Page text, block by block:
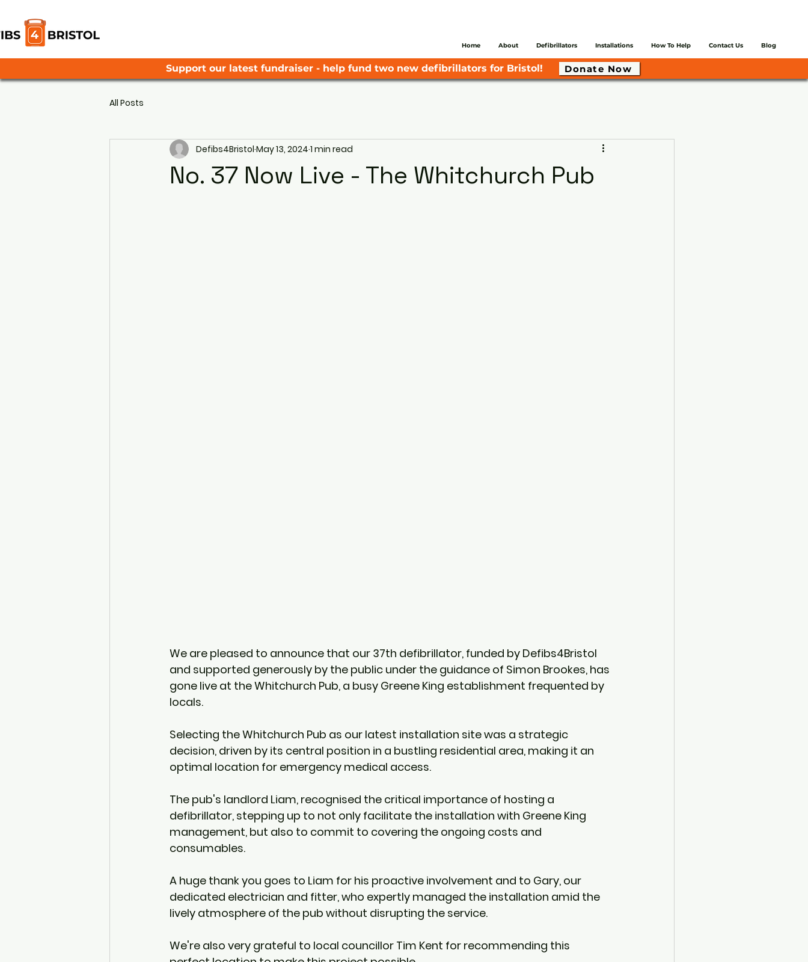
Home About Defibrillators Installations How To Help Contact Us Blog
Support our latest fundraiser - help fund two new defibrillators for Bristol! Donate Now
All Posts
No. 37 Now Live - The Whitchurch Pub
Defibs4Bristol May 13, 2024 1 min read
We are pleased to announce that our 37th defibrillator, funded by Defibs4Bristol
and supported generously by the public under the guidance of Simon Brookes, has
gone live at the Whitchurch Pub, a busy Greene King establishment frequented by
locals.
Selecting the Whitchurch Pub as our latest installation site was a strategic
decision, driven by its central position in a bustling residential area, making it an
optimal location for emergency medical access.
The pub's landlord Liam, recognised the critical importance of hosting a
defibrillator, stepping up to not only facilitate the installation with Greene King
management, but also to commit to covering the ongoing costs and
consumables.
A huge thank you goes to Liam for his proactive involvement and to Gary, our
dedicated electrician and fitter, who expertly managed the installation amid the
lively atmosphere of the pub without disrupting the service.
We're also very grateful to local councillor Tim Kent for recommending this